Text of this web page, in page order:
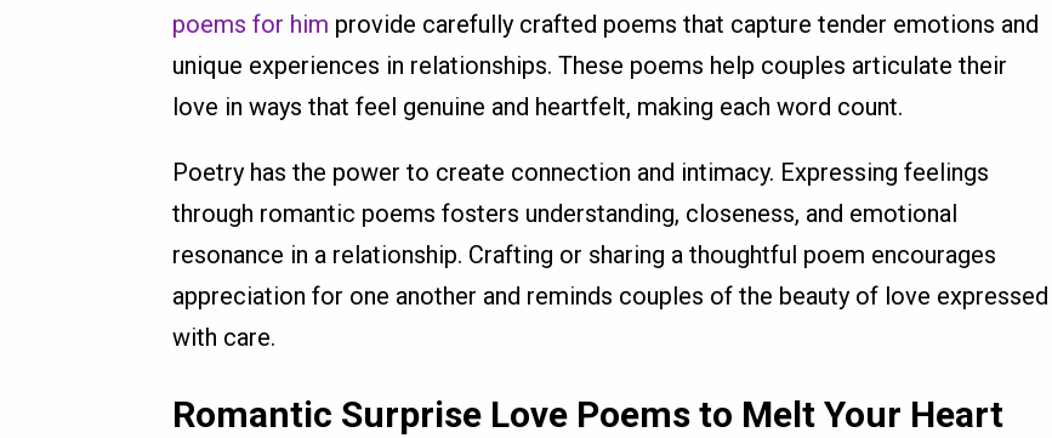
poems for him provide carefully crafted poems that capture tender emotions and
unique experiences in relationships. These poems help couples articulate their
love in ways that feel genuine and heartfelt, making each word count.
Poetry has the power to create connection and intimacy. Expressing feelings
through romantic poems fosters understanding, closeness, and emotional
resonance in a relationship. Crafting or sharing a thoughtful poem encourages
appreciation for one another and reminds couples of the beauty of love expressed
with care.
Romantic Surprise Love Poems to Melt Your Heart